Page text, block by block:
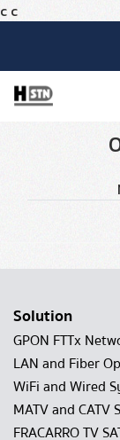
c c
Solution
GPON FTTx
LAN and Fiber
WiFi and Wired
MATV and CATV
FRACARRO TV